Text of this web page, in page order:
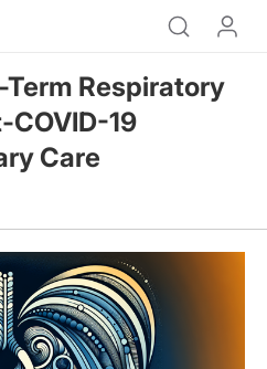
Respiratory
COVID-19
Care